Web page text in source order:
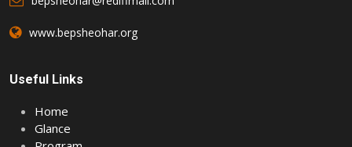
www.bepsheohar.org
Useful Links
Home
Glance